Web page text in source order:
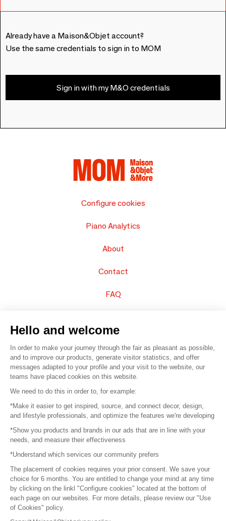
Already have a Maison&Objet account?
Use the same credentials to sign in to MOM
Sign in with my M&O credentials
Configure cookies
Piano Analytics
About
Contact
FAQ
© 2016 – Organisation SAFI
Careers
Press
Become a partner
Terms of use
Platform General Terms and Conditions
Hello and welcome
In order to make your journey through the fair as pleasant as possible,
and to improve our products, generate visitor statistics, and offer
messages adapted to your profile and your visit to the website, our
teams have placed cookies on this website.
We need to do this in order to, for example:
*Make it easier to get inspired, source, and connect decor, design,
and lifestyle professionals, and optimize the features we're developing
*Show you products and brands in our ads that are in line with your
needs, and measure their effectiveness
*Understand which services our community prefers
The placement of cookies requires your prior consent. We save your
choice for 6 months. You are entitled to change your mind at any time
by clicking on the linkl "Configure cookies" located at the bottom of
each page on our websites. For more details, please review our "Use
of Cookies" policy.